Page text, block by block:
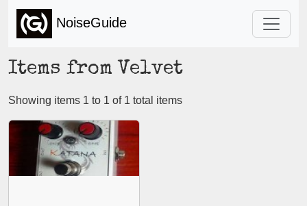
NoiseGuide
Items from Velvet
Showing items 1 to 1 of 1 total items